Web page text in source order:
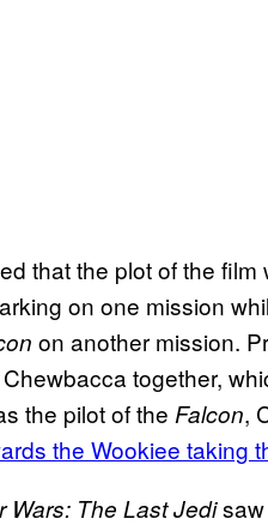
that the plot of the
on one mission
on another mission.
together,
the pilot of the Falcon,
the Wookiee taking
Wars: The Last Jedisaw